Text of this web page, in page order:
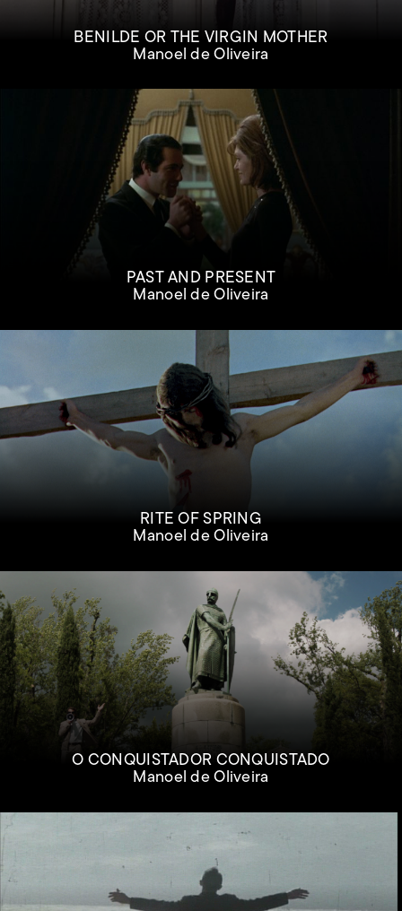
BENILDE OR THE VIRGIN MOTHER
Manoel de Oliveira
PAST AND PRESENT
Manoel de Oliveira
RITE OF SPRING
Manoel de Oliveira
O CONQUISTADOR CONQUISTADO
Manoel de Oliveira